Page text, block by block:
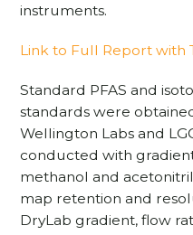
instruments.
Link to Full Report with
Standard PFAS and
standards were
Wellington Labs and
conducted with
methanol and
map retention and
DryLab gradient, flow